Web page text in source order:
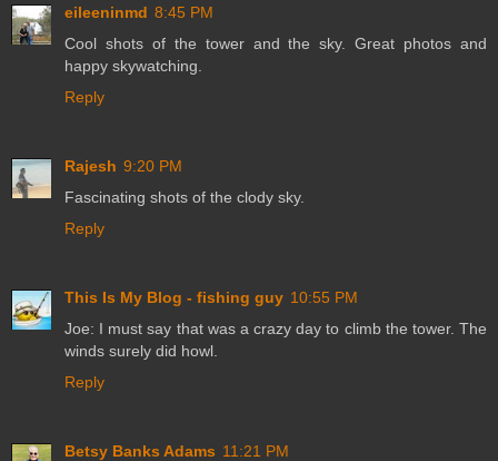
eileeninmd 8:45 PM
Cool shots of the tower and the sky. Great photos and
happy skywatching.
Reply
Rajesh 9:20 PM
Fascinating shots of the clody sky.
Reply
This Is My Blog - fishing guy 10:55 PM
Joe: I must say that was a crazy day to climb the tower. The
winds surely did howl.
Reply
Betsy Banks Adams 11:21 PM